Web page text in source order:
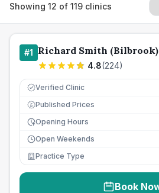
Showing 12 of 119 clinics
#1 Richard Smith
4.8(224)
Verified Clinic
£ Published Prices
Opening Hours
Open Weekends
Practice Type
Book